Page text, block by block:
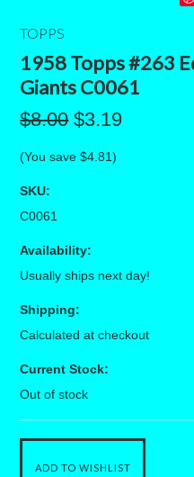
TOPPS
1958 Topps #263
Giants C0061
$8.00 $3.19
(You save$4.81)
SKU:
C0061
Availability:
Usually ships next day!
Shipping:
Calculated at checkout
Current Stock:
Out of stock